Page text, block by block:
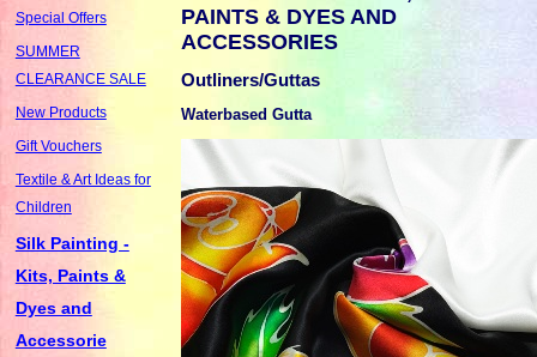
Special Offers
SUMMER
CLEARANCE SALE
New Products
Gift Vouchers
Textile & Art Ideas for
Children
Silk Painting -
Kits, Paints &
Dyes and
Accessorie
PAINTS & DYES AND
ACCESSORIES
Outliners/Guttas
Waterbased Gutta